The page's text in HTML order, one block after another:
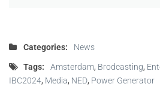
Categories: News
Tags: Amsterdam, Brodcasting,
IBC2024, Media, NED, Power Generator